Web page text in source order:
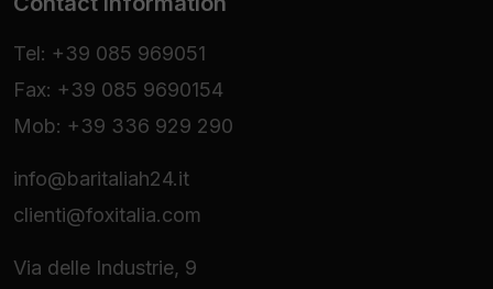
Tel: +39 085 969051
Fax: +39 085 9690154
Mob: +39 336 929 290
info@baritaliah24.it
clienti@foxitalia.com
Via delle Industrie, 9